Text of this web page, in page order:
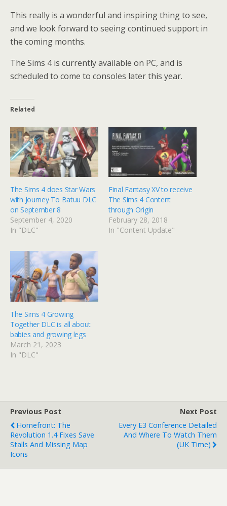
This really is a wonderful and inspiring thing to see,
and we look forward to seeing continued support in
the coming months.
The Sims 4 is currently available on PC, and is
scheduled to come to consoles later this year.
Related
The Sims 4 does Star Wars
with Journey To Batuu DLC
on September 8
September 4, 2020
In "DLC"
Final Fantasy XV to receive
The Sims 4 Content
through Origin
February 28, 2018
In "Content Update"
The Sims 4 Growing
Together DLC is all about
babies and growing legs
March 21, 2023
In "DLC"
Previous Post
Homefront: The
Revolution 1.4 Fixes Save
Stalls And Missing Map
Icons
Next Post
Every E3 Conference Detailed
And Where To Watch Them
(UK Time)